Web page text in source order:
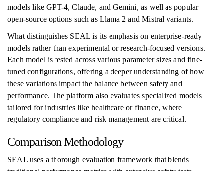
models like GPT-4, Claude, and Gemini, as well as popular
open-source options such as Llama 2 and Mistral variants.
What distinguishes SEAL is its emphasis on enterprise-ready
models rather than experimental or research-focused versions.
Each model is tested across various parameter sizes and fine-
tuned configurations, offering a deeper understanding of how
these variations impact the balance between safety and
performance. The platform also evaluates specialized models
tailored for industries like healthcare or finance, where
regulatory compliance and risk management are critical.
Comparison Methodology
SEAL uses a thorough evaluation framework that blends